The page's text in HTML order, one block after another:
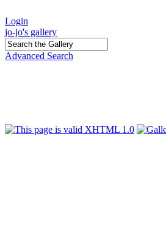
Login
jo-jo's gallery
Advanced Search